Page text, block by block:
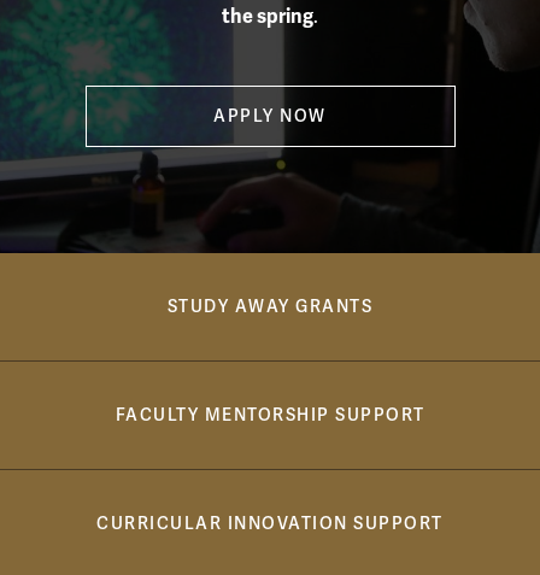
the spring.
APPLY NOW
STUDY AWAY GRANTS
FACULTY MENTORSHIP SUPPORT
CURRICULAR INNOVATION SUPPORT